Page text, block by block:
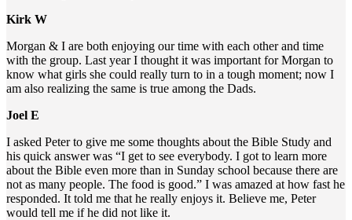
Kirk W
Morgan & I are both enjoying our time with each other and time
with the group. Last year I thought it was important for Morgan to
know what girls she could really turn to in a tough moment; now I
am also realizing the same is true among the Dads.
Joel E
I asked Peter to give me some thoughts about the Bible Study and
his quick answer was “I get to see everybody. I got to learn more
about the Bible even more than in Sunday school because there are
not as many people. The food is good.” I was amazed at how fast he
responded. It told me that he really enjoys it. Believe me, Peter
would tell me if he did not like it.